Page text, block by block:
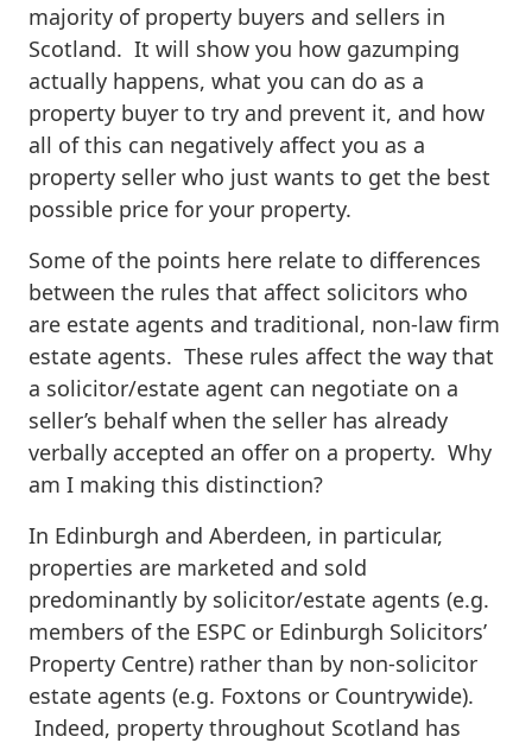
majority of property buyers and sellers in
Scotland. It will show you how gazumping
actually happens, what you can do as a
property buyer to try and prevent it, and how
all of this can negatively affect you as a
property seller who just wants to get the best
possible price for your property.
Some of the points here relate to differences
between the rules that affect solicitors who
are estate agents and traditional, non-law firm
estate agents. These rules affect the way that
a solicitor/estate agent can negotiate on a
seller’s behalf when the seller has already
verbally accepted an offer on a property. Why
am I making this distinction?
In Edinburgh and Aberdeen, in particular,
properties are marketed and sold
predominantly by solicitor/estate agents (e.g.
members of the ESPC or Edinburgh Solicitors’
Property Centre) rather than by non-solicitor
estate agents (e.g. Foxtons or Countrywide).
Indeed, property throughout Scotland has